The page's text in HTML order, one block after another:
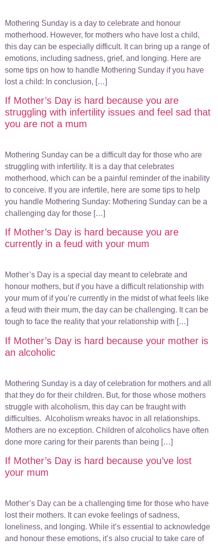
Mothering Sunday is a day to celebrate and honour
motherhood. However, for mothers who have lost a child,
this day can be especially difficult. It can bring up a range of
emotions, including sadness, grief, and longing. Here are
some tips on how to handle Mothering Sunday if you have
lost a child: In conclusion, […]
If Mother’s Day is hard because you are
struggling with infertility issues and feel sad that
you are not a mum
Mothering Sunday can be a difficult day for those who are
struggling with infertility. It is a day that celebrates
motherhood, which can be a painful reminder of the inability
to conceive. If you are infertile, here are some tips to help
you handle Mothering Sunday: Mothering Sunday can be a
challenging day for those […]
If Mother’s Day is hard because you are
currently in a feud with your mum
Mother’s Day is a special day meant to celebrate and
honour mothers, but if you have a difficult relationship with
your mum of if you’re currently in the midst of what feels like
a feud with their mum, the day can be challenging. It can be
tough to face the reality that your relationship with […]
If Mother’s Day is hard because your mother is
an alcoholic
Mothering Sunday is a day of celebration for mothers and all
that they do for their children. But, for those whose mothers
struggle with alcoholism, this day can be fraught with
difficulties. Alcoholism wreaks havoc in all relationships.
Mothers are no exception. Children of alcoholics have often
done more caring for their parents than being […]
If Mother’s Day is hard because you’ve lost
your mum
Mother’s Day can be a challenging time for those who have
lost their mothers. It can evoke feelings of sadness,
loneliness, and longing. While it’s essential to acknowledge
and honour these emotions, it’s also crucial to take care of